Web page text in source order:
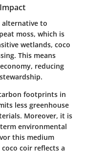
alternative to
moss, which is
wetlands, coco
This means
reducing
footprints in
less greenhouse
Moreover, it is
environmental
this medium
coir reflects a